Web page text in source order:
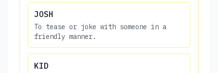
JOSH
To tease or joke with someone in a
friendly manner.
KID